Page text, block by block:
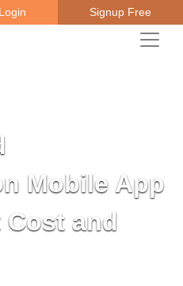
Login Signup Free
Mobile App
Cost and